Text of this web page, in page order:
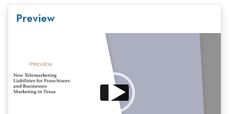
Preview